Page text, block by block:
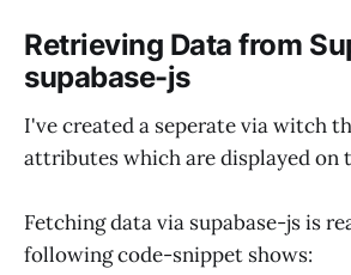
Retrieving Data from
supabase-js
I've created a seperate via witch
attributes which are displayed on
Fetching data via supabase-js is
following code-snippet shows: